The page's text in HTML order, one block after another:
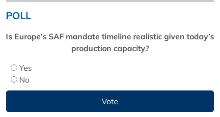
POLL
Is Europe’s SAF mandate timeline realistic given today’s
production capacity?
Yes
No